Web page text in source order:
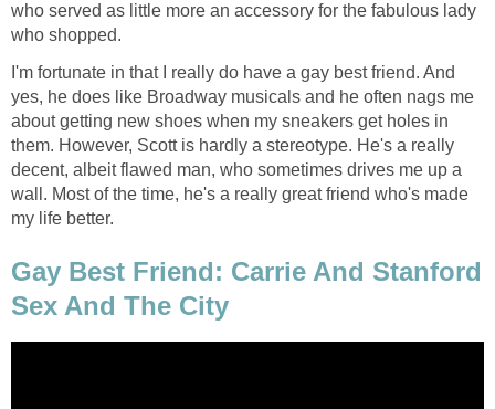
who served as little more an accessory for the fabulous lady
who shopped.
I'm fortunate in that I really do have a gay best friend. And
yes, he does like Broadway musicals and he often nags me
about getting new shoes when my sneakers get holes in
them. However, Scott is hardly a stereotype. He's a really
decent, albeit flawed man, who sometimes drives me up a
wall. Most of the time, he's a really great friend who's made
my life better.
Gay Best Friend: Carrie And Stanford
Sex And The City